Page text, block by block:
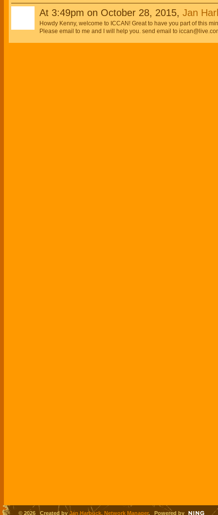
At 3:49pm on October 28, 2015, Jan
Howdy Kenny, welcome to ICCAN! Great to have you part of this
Please email to me and I will help you. send email to
© 2026 Created byJan Harbuck, Network Manager. Powered by